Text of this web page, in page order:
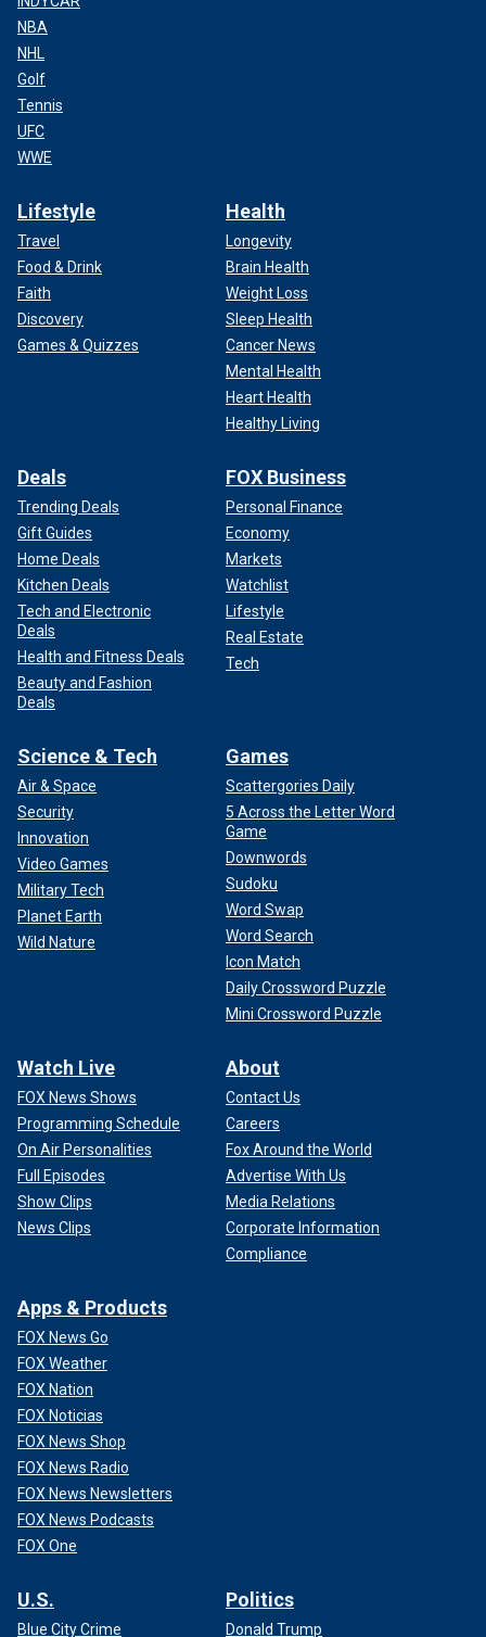
NBA
NHL
Golf
Tennis
UFC
WWE
Lifestyle
Travel
Food & Drink
Faith
Discovery
Games & Quizzes
Health
Longevity
Brain Health
Weight Loss
Sleep Health
Cancer News
Mental Health
Heart Health
Healthy Living
Deals
Trending Deals
Gift Guides
Home Deals
Kitchen Deals
Tech and Electronic
Deals
Health and Fitness Deals
Beauty and Fashion
Deals
FOX Business
Personal Finance
Economy
Markets
Watchlist
Lifestyle
Real Estate
Tech
Science & Tech
Air & Space
Security
Innovation
Video Games
Military Tech
Planet Earth
Wild Nature
Games
Scattergories Daily
5 Across the Letter Word
Game
Downwords
Sudoku
Word Swap
Word Search
Icon Match
Daily Crossword Puzzle
Mini Crossword Puzzle
Watch Live
FOX News Shows
Programming Schedule
On Air Personalities
Full Episodes
Show Clips
News Clips
About
Contact Us
Careers
Fox Around the World
Advertise With Us
Media Relations
Corporate Information
Compliance
Apps & Products
FOX News Go
FOX Weather
FOX Nation
FOX Noticias
FOX News Shop
FOX News Radio
FOX News Newsletters
FOX News Podcasts
FOX One
U.S.
Blue City Crime
Politics
Donald Trump